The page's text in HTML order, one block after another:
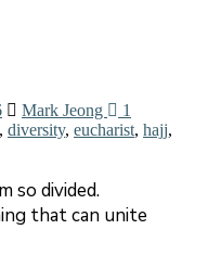
Mark Jeong
1
, diversity, eucharist, hajj,
so divided.
that can unite